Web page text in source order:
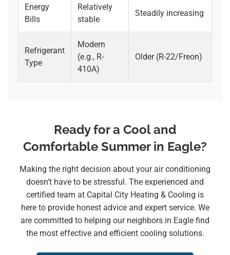
Energy
Bills
Relatively
stable
Steadily increasing
Refrigerant
Type
Modern
(e.g., R-
410A)
Older (R-22/Freon)
Ready for a Cool and
Comfortable Summer in Eagle?
Making the right decision about your air conditioning
doesn’t have to be stressful. The experienced and
certified team at Capital City Heating & Cooling is
here to provide honest advice and expert service. We
are committed to helping our neighbors in Eagle find
the most effective and efficient cooling solutions.